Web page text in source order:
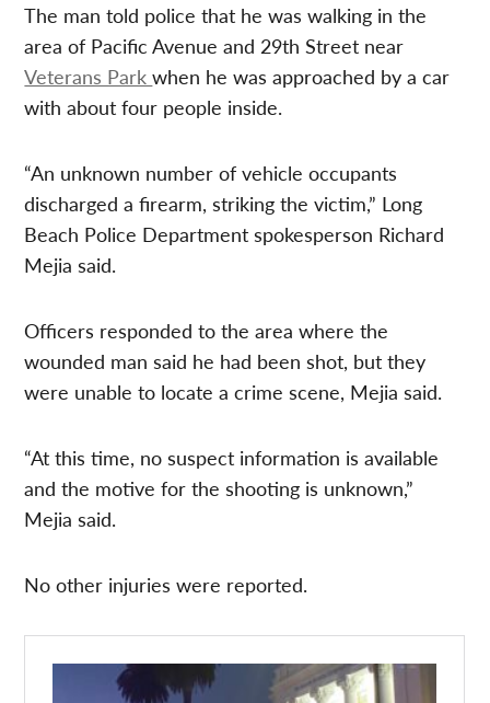
The man told police that he was walking in the
area of Pacific Avenue and 29th Street near
Veterans Parkwhen he was approached by a car
with about four people inside.
“An unknown number of vehicle occupants
discharged a firearm, striking the victim,” Long
Beach Police Department spokesperson Richard
Mejia said.
Officers responded to the area where the
wounded man said he had been shot, but they
were unable to locate a crime scene, Mejia said.
“At this time, no suspect information is available
and the motive for the shooting is unknown,”
Mejia said.
No other injuries were reported.